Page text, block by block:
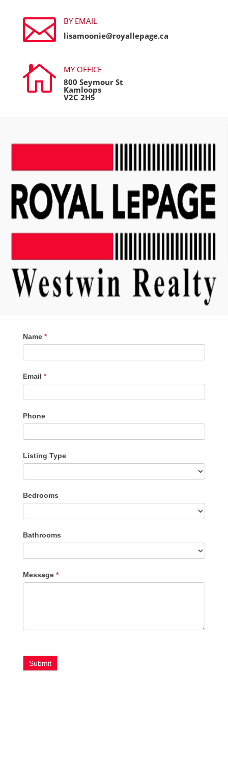

BY EMAIL
lisamoonie@royallepage.ca

MY OFFICE
800 Seymour St
Kamloops
V2C 2H5
Contact
Me
Name *
Email *
Phone
Listing Type
Type
Bedrooms
Bathrooms
Message *
Submit